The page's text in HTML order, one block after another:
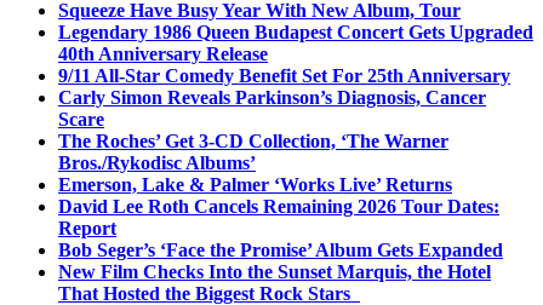
Squeeze Have Busy Year With New Album, Tour
Legendary 1986 Queen Budapest Concert Gets Upgraded
40th Anniversary Release
9/11 All-Star Comedy Benefit Set For 25th Anniversary
Carly Simon Reveals Parkinson’s Diagnosis, Cancer
Scare
The Roches’ Get 3-CD Collection, ‘The Warner
Bros./Rykodisc Albums’
Emerson, Lake & Palmer ‘Works Live’ Returns
David Lee Roth Cancels Remaining 2026 Tour Dates:
Report
Bob Seger’s ‘Face the Promise’ Album Gets Expanded
New Film Checks Into the Sunset Marquis, the Hotel
That Hosted the Biggest Rock Stars